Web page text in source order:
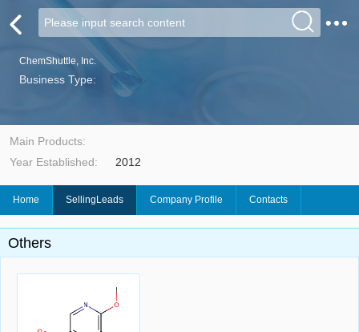
ChemShuttle, Inc.
Business Type:
Main Products:
Year Established:
2012
Home SellingLeads Company Profile Contacts
Others